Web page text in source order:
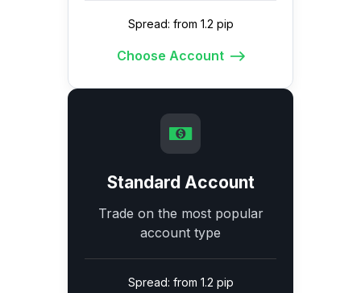
Spread: from 1.2 pip
Choose Account
Standard Account
Trade on the most popular
account type
Spread: from 1.2 pip